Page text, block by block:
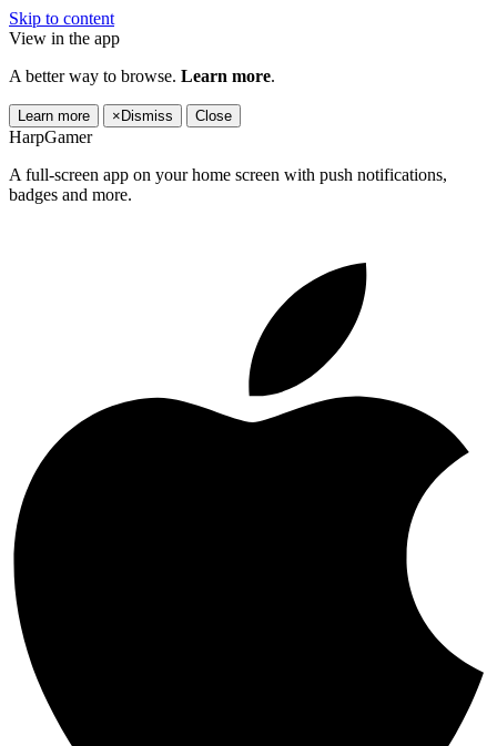
Skip to content
View in the app
A better way to browse. Learn more.
Learn more × Dismiss Close
HarpGamer
A full-screen app on your home screen with push notifications,
badges and more.